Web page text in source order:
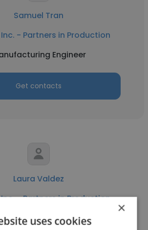
Samuel Tran
Inc. - Partners in Production
Engineer
Get contacts
Laura Valdez
Inc. - Partners in Production
& Supply Chain Leader
×
uses cookies